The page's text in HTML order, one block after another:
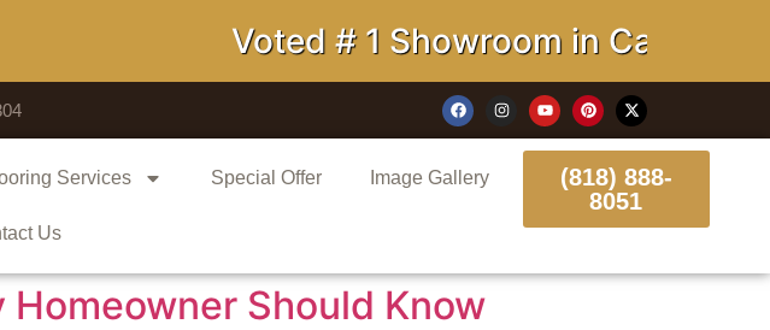
Voted # 1 Showroom in California
Services Special Offer Image Gallery
Us
(818) 888-
8051
Should Know